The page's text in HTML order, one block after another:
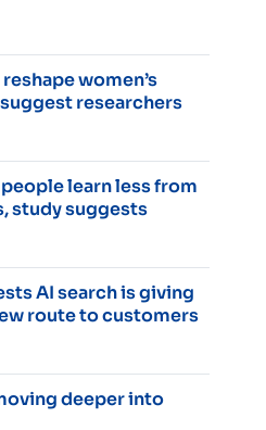
women’s
researchers
learn less from
study suggests
AI search is giving
route to customers
deeper into